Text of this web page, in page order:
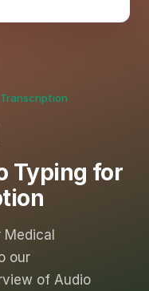
Typing for
Medical
our
of Audio